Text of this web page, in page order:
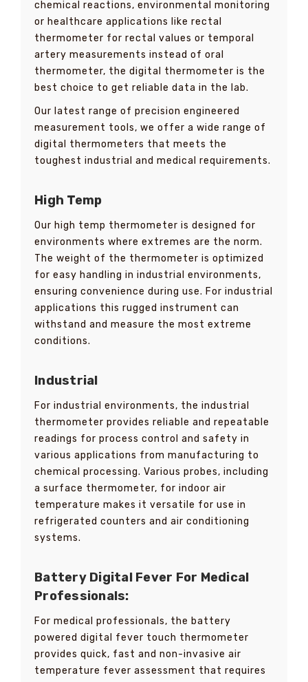
chemical reactions, environmental monitoring
or healthcare applications like rectal
thermometer for rectal values or temporal
artery measurements instead of oral
thermometer, the digital thermometer is the
best choice to get reliable data in the lab.
Our latest range of precision engineered
measurement tools, we offer a wide range of
digital thermometers that meets the
toughest industrial and medical requirements.
High Temp
Our high temp thermometer is designed for
environments where extremes are the norm.
The weight of the thermometer is optimized
for easy handling in industrial environments,
ensuring convenience during use. For industrial
applications this rugged instrument can
withstand and measure the most extreme
conditions.
Industrial
For industrial environments, the industrial
thermometer provides reliable and repeatable
readings for process control and safety in
various applications from manufacturing to
chemical processing. Various probes, including
a surface thermometer, for indoor air
temperature makes it versatile for use in
refrigerated counters and air conditioning
systems.
Battery Digital Fever For Medical
Professionals:
For medical professionals, the battery
powered digital fever touch thermometer
provides quick, fast and non-invasive air
temperature fever assessment that requires